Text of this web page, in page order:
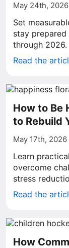
May 24th, 2026
Set
stay
through 2026.
Read the
How to Be
to Rebuild
May 17th, 2026
Learn
overcome
stress
Read the
How